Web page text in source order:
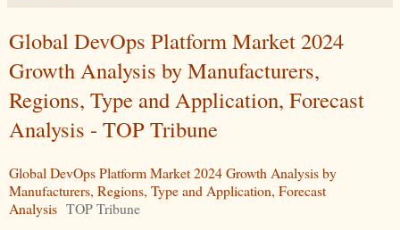
Global DevOps Platform Market 2024
Growth Analysis by Manufacturers,
Regions, Type and Application, Forecast
Analysis - TOP Tribune
Global DevOps Platform Market 2024 Growth Analysis by
Manufacturers, Regions, Type and Application, Forecast
Analysis TOP Tribune